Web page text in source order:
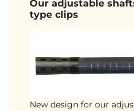
Our adjustable
type clips
New design for our